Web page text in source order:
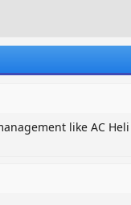
like AC